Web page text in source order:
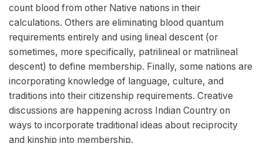
count blood from other Native nations in their
calculations. Others are eliminating blood quantum
requirements entirely and using lineal descent (or
sometimes, more specifically, patrilineal or matrilineal
descent) to define membership. Finally, some nations are
incorporating knowledge of language, culture, and
traditions into their citizenship requirements. Creative
discussions are happening across Indian Country on
ways to incorporate traditional ideas about reciprocity
and kinship into membership.